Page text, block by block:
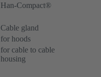
Han-Compact®
Cable gland
for hoods
for cable to cable
housing